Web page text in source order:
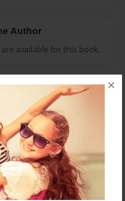
×
Author
available for this book.
to add a comment.